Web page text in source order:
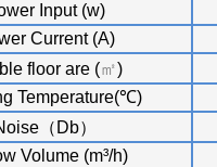
Input (w)
Current (A)
floor are (㎡)
Temperature(℃)
（ Db）
Volume (m³/h)